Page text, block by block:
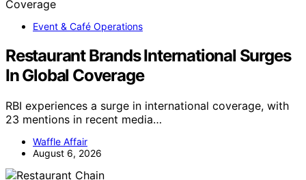
Event & Café Operations
Restaurant Brands International Surges
In Global Coverage
RBI experiences a surge in international coverage, with
23 mentions in recent media…
Waffle Affair
August 6, 2026